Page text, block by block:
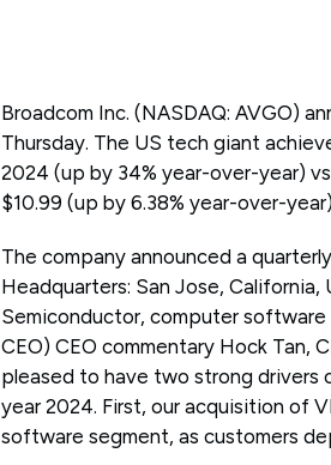
Broadcom Inc. (NASDAQ: AVGO)
Thursday. The US tech giant
2024 (up by 34% year-over-year)
$10.99 (up by 6.38% year-over-
The company announced a
Headquarters: San Jose,
Semiconductor, computer software
CEO) CEO commentary Hock Tan,
pleased to have two strong drivers
year 2024. First, our acquisition of
software segment, as customers